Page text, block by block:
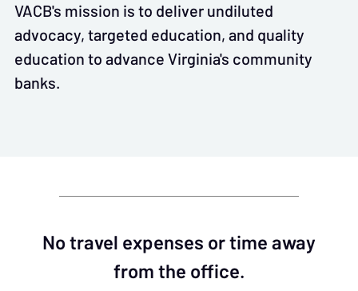
VACB's mission is to deliver undiluted
advocacy, targeted education, and quality
education to advance Virginia's community
banks.
No travel expenses or time away
from the office.